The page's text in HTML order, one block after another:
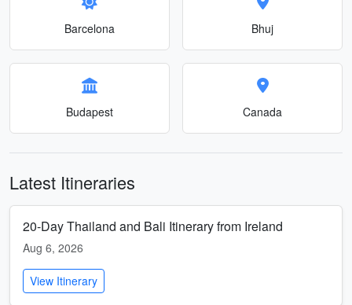
Barcelona Bhuj
Budapest Canada
Latest Itineraries
20-Day Thailand and Bali Itinerary from Ireland
Aug 6, 2026
View Itinerary